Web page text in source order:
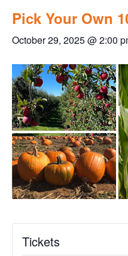
Pick Your Own
October 29, 2025 @ 2:00
Tickets